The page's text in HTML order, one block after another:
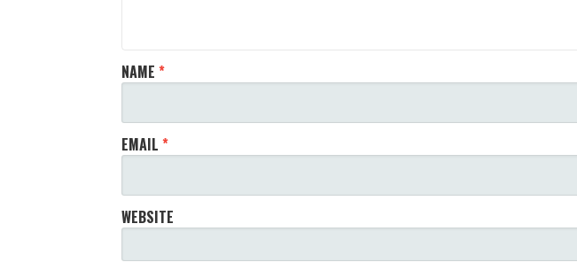
NAME*
EMAIL*
WEBSITE